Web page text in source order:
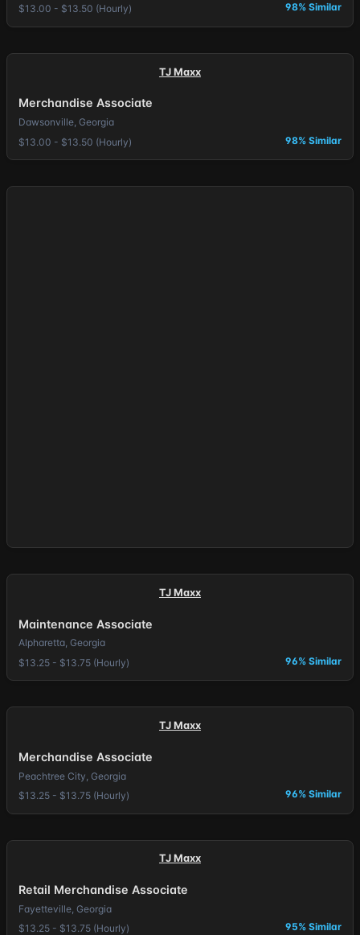
$13.00 - $13.50 (Hourly)
98% Similar
TJ Maxx
Merchandise Associate
Dawsonville, Georgia
$13.00 - $13.50 (Hourly)
98% Similar
TJ Maxx
Maintenance Associate
Alpharetta, Georgia
$13.25 - $13.75 (Hourly)
96% Similar
TJ Maxx
Merchandise Associate
Peachtree City, Georgia
$13.25 - $13.75 (Hourly)
96% Similar
TJ Maxx
Retail Merchandise Associate
Fayetteville, Georgia
$13.25 - $13.75 (Hourly)
95% Similar